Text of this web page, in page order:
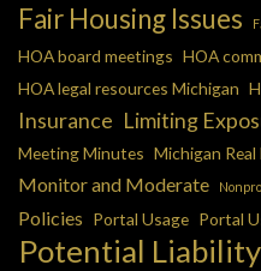
Fair Housing Issues
HOA board meetings HOA
HOA legal resources Michigan
Insurance Limiting
Meeting Minutes Michigan
Monitor and Moderate
Policies Portal Usage Portal
Potential Liability